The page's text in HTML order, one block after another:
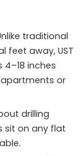
traditional
feet away, UST
inches
or
drilling
sit on any flat